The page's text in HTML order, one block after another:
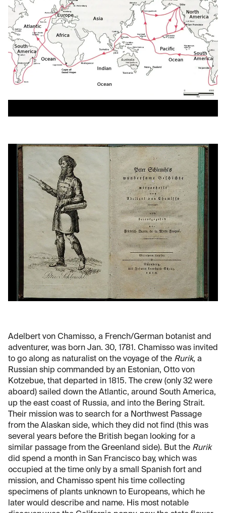
Adelbert von Chamisso, a French/German botanist and
adventurer, was born Jan. 30, 1781. Chamisso was invited
to go along as naturalist on the voyage of the Rurik, a
Russian ship commanded by an Estonian, Otto von
Kotzebue, that departed in 1815. The crew (only 32 were
aboard) sailed down the Atlantic, around South America,
up the east coast of Russia, and into the Bering Strait.
Their mission was to search for a Northwest Passage
from the Alaskan side, which they did not find (this was
several years before the British began looking for a
similar passage from the Greenland side). But the Rurik
did spend a month in San Francisco bay, which was
occupied at the time only by a small Spanish fort and
mission, and Chamisso spent his time collecting
specimens of plants unknown to Europeans, which he
later would describe and name. His most notable